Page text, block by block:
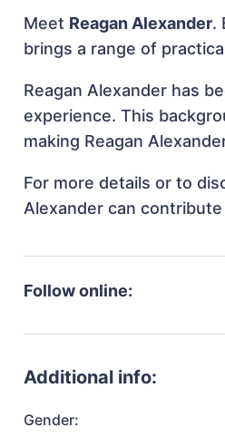
Meet Reagan Alexander.
brings a range of
Reagan Alexander has
experience. This
making Reagan
For more details or to
Alexander can
Follow online:
Additional info:
Gender: